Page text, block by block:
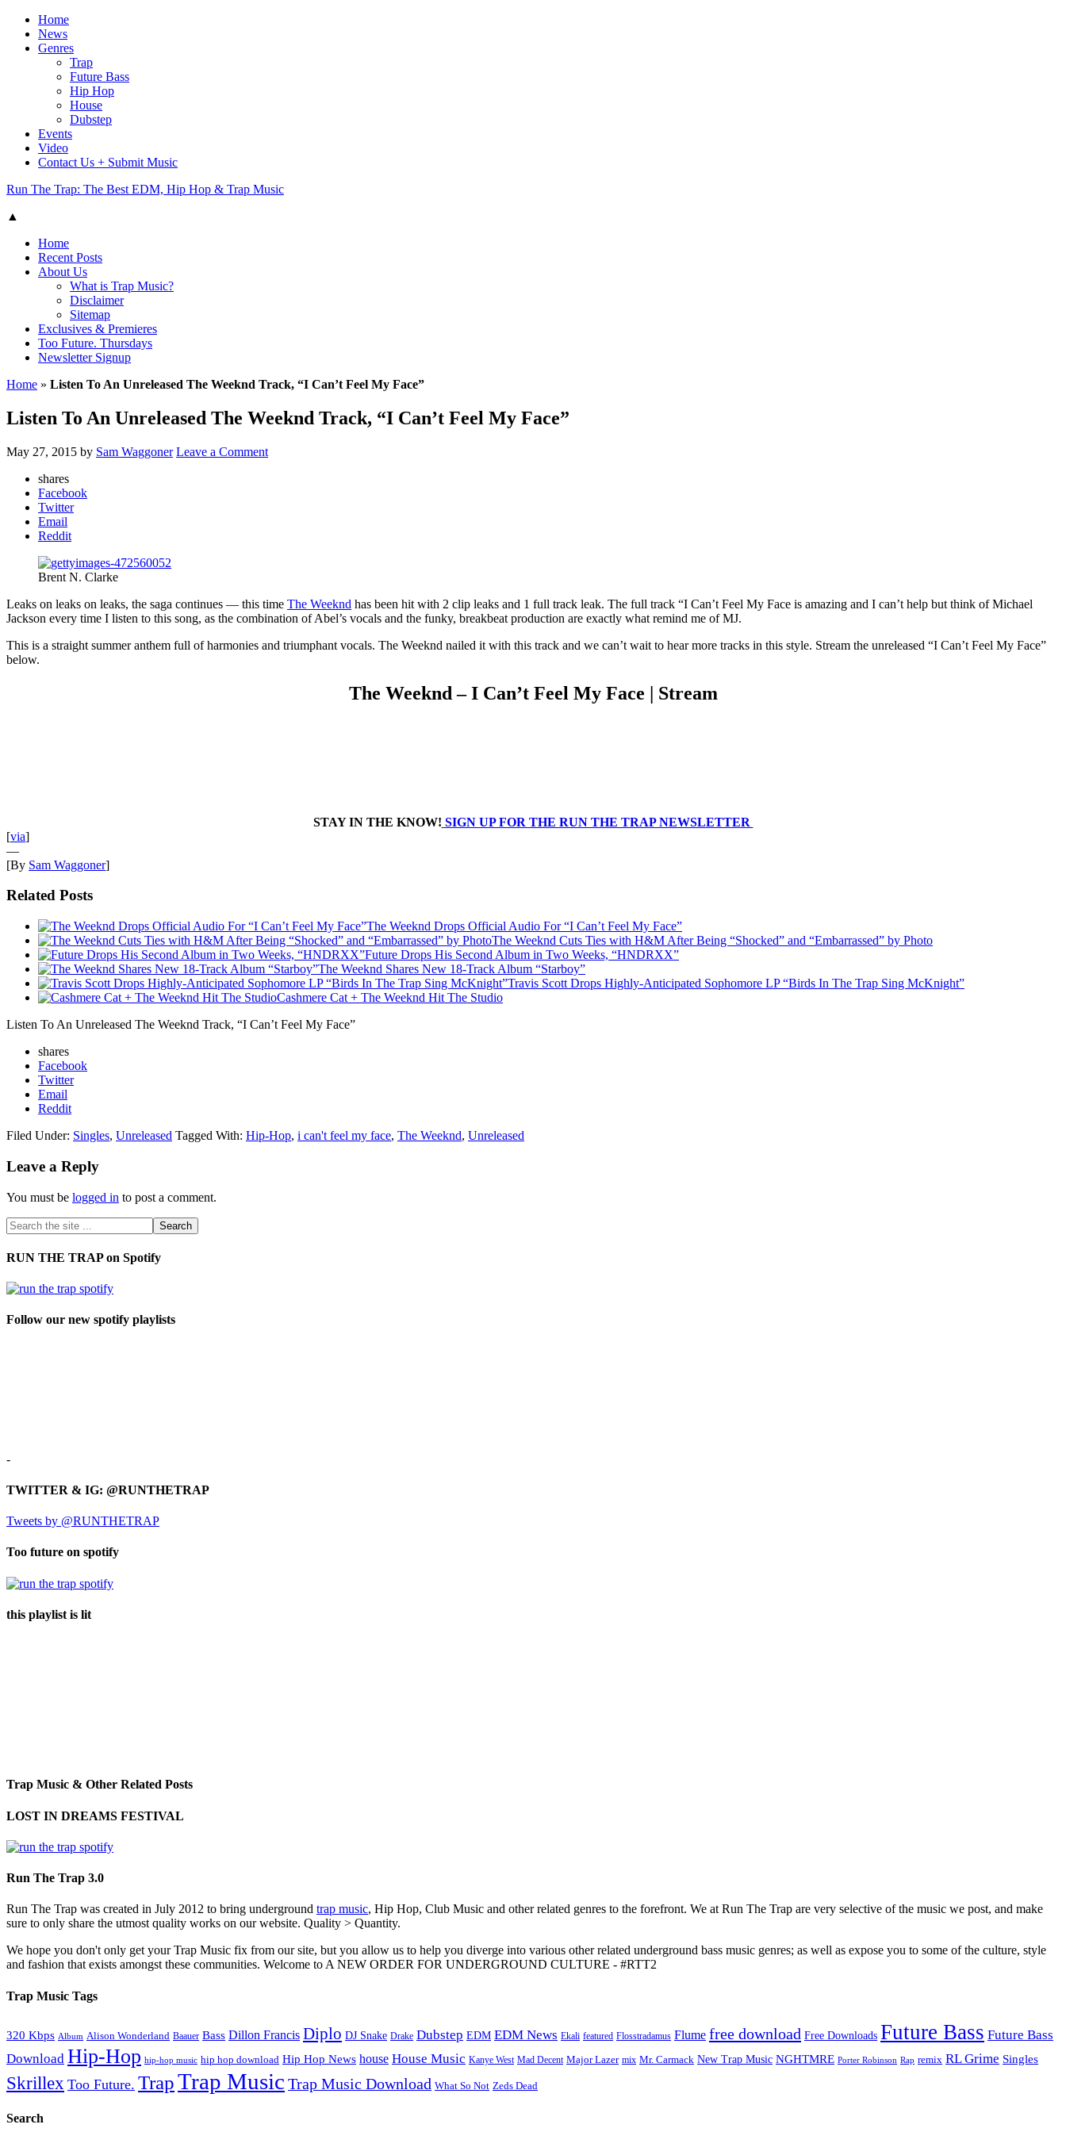
Home
News
Genres
Trap
Future Bass
Hip Hop
House
Dubstep
Events
Video
Contact Us + Submit Music
Run The Trap: The Best EDM, Hip Hop & Trap Music
▲
Home
Recent Posts
About Us
What is Trap Music?
Disclaimer
Sitemap
Exclusives & Premieres
Too Future. Thursdays
Newsletter Signup
Home » Listen To An Unreleased The Weeknd Track, “I Can’t Feel My Face”
Listen To An Unreleased The Weeknd Track, “I Can’t Feel My Face”
May 27, 2015 by Sam Waggoner Leave a Comment
shares
Facebook
Twitter
Email
Reddit
Brent N. Clarke
Leaks on leaks on leaks, the saga continues — this time The Weeknd has been hit with 2 clip leaks and 1 full track leak. The full track “I Can’t Feel My Face is amazing and I can’t help but think of Michael
Jackson every time I listen to this song, as the combination of Abel’s vocals and the funky, breakbeat production are exactly what remind me of MJ.
This is a straight summer anthem full of harmonies and triumphant vocals. The Weeknd nailed it with this track and we can’t wait to hear more tracks in this style. Stream the unreleased “I Can’t Feel My Face”
below.
The Weeknd – I Can’t Feel My Face | Stream
STAY IN THE KNOW! SIGN UP FOR THE RUN THE TRAP NEWSLETTER
[via]
—
[By Sam Waggoner]
Related Posts
The Weeknd Drops Official Audio For “I Can’t Feel My Face”
The Weeknd Cuts Ties with H&M After Being “Shocked” and “Embarrassed” by Photo
Future Drops His Second Album in Two Weeks, “HNDRXX”
The Weeknd Shares New 18-Track Album “Starboy”
Travis Scott Drops Highly-Anticipated Sophomore LP “Birds In The Trap Sing McKnight”
Cashmere Cat + The Weeknd Hit The Studio
Listen To An Unreleased The Weeknd Track, “I Can’t Feel My Face”
shares
Facebook
Twitter
Email
Reddit
Filed Under: Singles, Unreleased Tagged With: Hip-Hop, i can't feel my face, The Weeknd, Unreleased
Leave a Reply
You must be logged in to post a comment.
RUN THE TRAP on Spotify
Follow our new spotify playlists
-
TWITTER & IG: @RUNTHETRAP
Tweets by @RUNTHETRAP
Too future on spotify
this playlist is lit
Trap Music & Other Related Posts
LOST IN DREAMS FESTIVAL
Run The Trap 3.0
Run The Trap was created in July 2012 to bring underground trap music, Hip Hop, Club Music and other related genres to the forefront. We at Run The Trap are very selective of the music we post, and make
sure to only share the utmost quality works on our website. Quality > Quantity.
We hope you don't only get your Trap Music fix from our site, but you allow us to help you diverge into various other related underground bass music genres; as well as expose you to some of the culture, style
and fashion that exists amongst these communities. Welcome to A NEW ORDER FOR UNDERGROUND CULTURE - #RTT2
Trap Music Tags
320 Kbps Album Alison Wonderland Baauer Bass Dillon Francis Diplo DJ Snake Drake Dubstep EDM EDM News Ekali featured Flosstradamus Flume free download Free Downloads Future Bass Future Bass
Download Hip-Hop hip-hop music hip hop download Hip Hop News house House Music Kanye West Mad Decent Major Lazer mix Mr. Carmack New Trap Music NGHTMRE Porter Robinson Rap remix RL Grime Singles
Skrillex Too Future. TrapTrap Music Trap Music Download What So Not Zeds Dead
Search